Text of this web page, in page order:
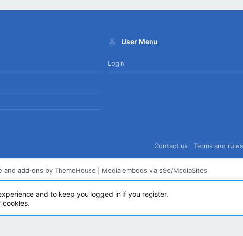
User Menu
Login
Contact us Terms and rules
and add-ons by ThemeHouse Media embeds via s9e/MediaSites
and to keep you logged in if you register.
cookies.